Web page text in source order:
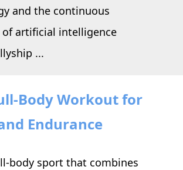
and the continuous
of artificial intelligence
...
Body Workout for
Endurance
body sport that combines